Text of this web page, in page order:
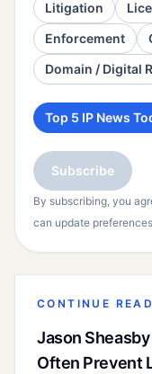
Litigation
Enforcement
Domain / Digital
Top 5 IP News
Subscribe
By subscribing, you
can update
CONTINUE
Jason
Often Prevent